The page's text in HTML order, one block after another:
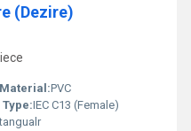
(Dezire)
PVC
IEC C13 (Female)